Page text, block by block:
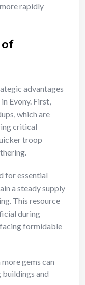
rapidly
advantages
Evony. First,
which are
critical
troop
for essential
a steady supply
This resource
during
formidable
gems can
and